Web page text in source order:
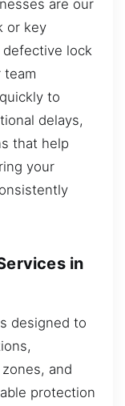
are our
or key
lock
team
to
delays,
that help
your
in
designed to
and
protection